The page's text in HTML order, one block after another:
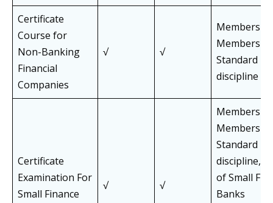
Certificate
Course for
Non-Banking
Financial
Companies
√ √
Members
Members
Standard
discipline
Certificate
Examination For
Small Finance
√ √
Members
Members
Standard
discipline,
of Small
Banks